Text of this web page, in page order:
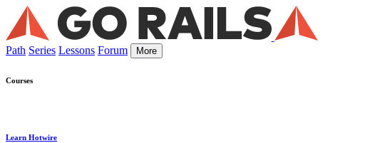
Path Series Lessons Forum More
Courses
Learn Hotwire